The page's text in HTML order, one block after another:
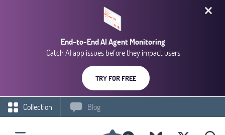
End-to-End AI Agent Monitoring
Catch AI app issues before they impact users
TRY FOR FREE
Collection Blog